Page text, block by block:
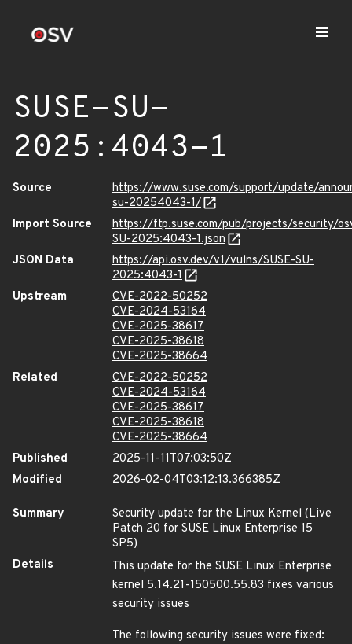
SUSE-SU-
2025:4043-1
Source
https://www.suse.com/support/update/
su-20254043-1/
Import Source
https://ftp.suse.com/pub/projects/security/
SU-2025:4043-1.json
JSON Data
https://api.osv.dev/v1/vulns/SUSE-SU-
2025:4043-1
Upstream
CVE-2022-50252
CVE-2024-53164
CVE-2025-38617
CVE-2025-38618
CVE-2025-38664
Related
CVE-2022-50252
CVE-2024-53164
CVE-2025-38617
CVE-2025-38618
CVE-2025-38664
Published
2025-11-11T07:03:50Z
Modified
2026-02-04T03:12:13.366385Z
Summary
Security update for the Linux Kernel (Live
Patch 20 for SUSE Linux Enterprise 15
SP5)
Details
This update for the SUSE Linux Enterprise
kernel 5.14.21-150500.55.83 fixes various
security issues
The following security issues were fixed: